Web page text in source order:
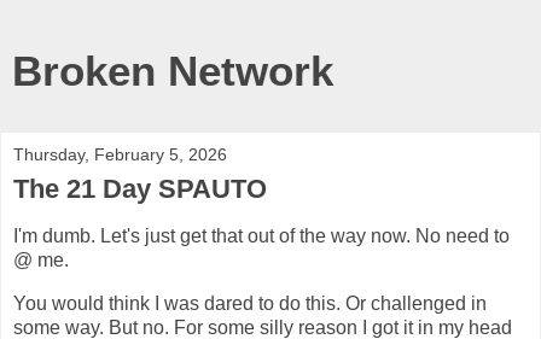
Broken Network
Thursday, February 5, 2026
The 21 Day SPAUTO
I'm dumb. Let's just get that out of the way now. No need to
@ me.
You would think I was dared to do this. Or challenged in
some way. But no. For some silly reason I got it in my head